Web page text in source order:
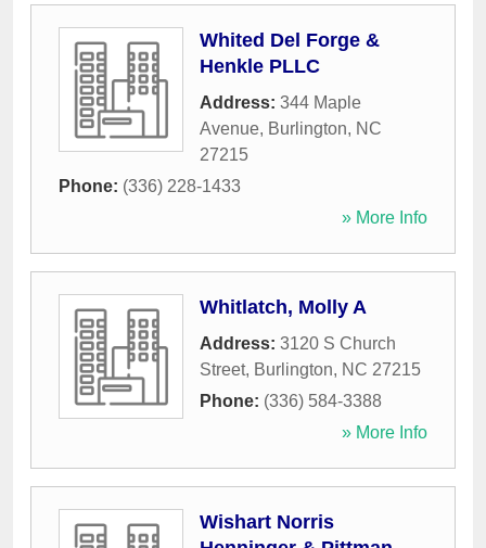
Whited Del Forge &
Henkle PLLC
Address: 344 Maple
Avenue, Burlington, NC
27215
Phone: (336) 228-1433
» More Info
Whitlatch, Molly A
Address: 3120 S Church
Street, Burlington, NC 27215
Phone: (336) 584-3388
» More Info
Wishart Norris